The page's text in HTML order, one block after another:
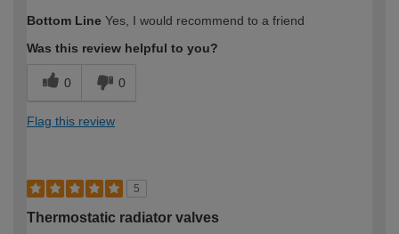
Bottom Line Yes, I would recommend to a friend
Was this review helpful to you?
0 0
Flag this review
5
Thermostatic radiator valves